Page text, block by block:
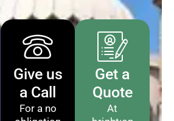
Give us
a Call
For a no
Get a
Quote
At